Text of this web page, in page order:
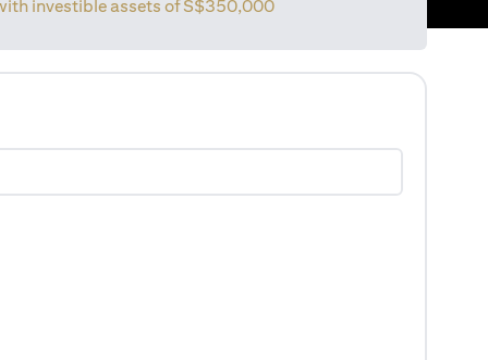
investible assets ofS$350,000